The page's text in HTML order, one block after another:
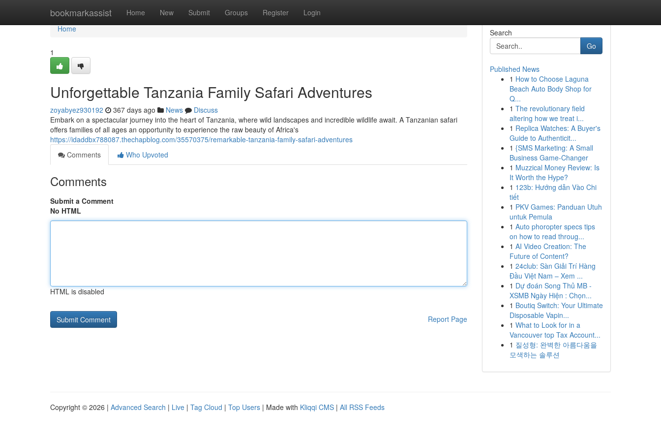
bookmarkassist Home New Submit Groups Register Login
Home
Home
1
Unforgettable Tanzania Family Safari Adventures
zoyabyez930192 367 days ago News
Discuss
Embark on a spectacular journey into the heart of Tanzania, where wild landscapes and incredible wildlife await. A Tanzanian safari
offers families of all ages an opportunity to experience the raw beauty of Africa's
https://idaddbx788087.thechapblog.com/35570375/remarkable-tanzania-family-safari-adventures
Comments
Who Upvoted
Comments
Submit a Comment
No HTML
HTML is disabled
Report Page
Search
Go
Published News
1 How to Choose Laguna
Beach Auto Body Shop for
Q...
1 The revolutionary field
altering how we treat i...
1 Replica Watches: A Buyer's
Guide to Authenticit...
1 {SMS Marketing: A Small
Business Game-Changer
1 Muzzical Money Review: Is
It Worth the Hype?
1 123b: Hướng dẫn Vào Chi
tiết
1 PKV Games: Panduan Utuh
untuk Pemula
1 Auto phoropter specs tips
on how to read throug...
1 AI Video Creation: The
Future of Content?
1 24club: Sàn Giải Trí Hàng
Đầu Việt Nam – Xem ...
1 Dự đoán Song Thủ MB -
XSMB Ngày Hiện : Chọn...
1 Boutiq Switch: Your Ultimate
Disposable Vapin...
1 What to Look for in a
Vancouver top Tax Account...
1 질성형: 완벽한 아름다움을
모색하는 솔루션
Copyright © 2026 | Advanced Search | Live | Tag Cloud | Top Users | Made with Kliqqi CMS | All RSS Feeds